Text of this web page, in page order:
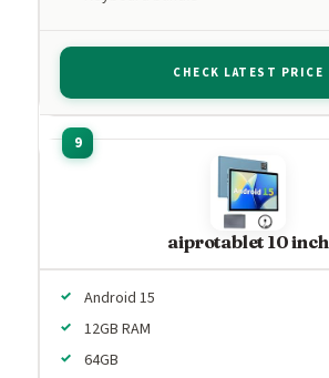
CHECK LATEST PRICE
aiprotablet 10 inch
Android 15
12GB RAM
64GB